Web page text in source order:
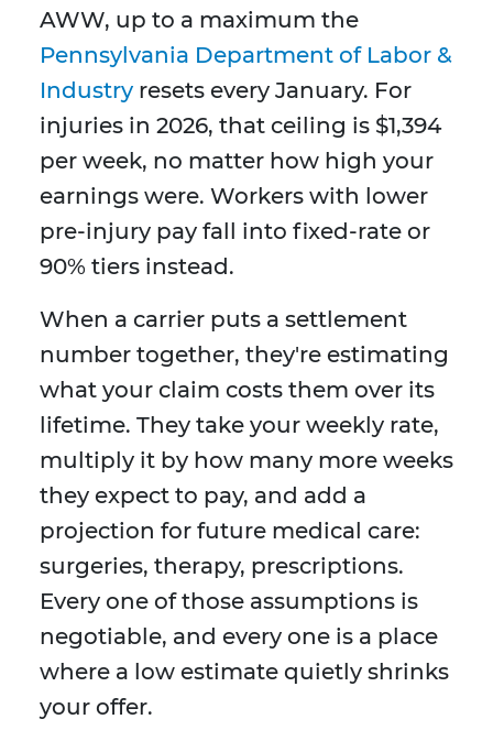
AWW, up to a maximum the
Pennsylvania Department of Labor &
Industry resets every January. For
injuries in 2026, that ceiling is $1,394
per week, no matter how high your
earnings were. Workers with lower
pre-injury pay fall into fixed-rate or
90% tiers instead.
When a carrier puts a settlement
number together, they're estimating
what your claim costs them over its
lifetime. They take your weekly rate,
multiply it by how many more weeks
they expect to pay, and add a
projection for future medical care:
surgeries, therapy, prescriptions.
Every one of those assumptions is
negotiable, and every one is a place
where a low estimate quietly shrinks
your offer.